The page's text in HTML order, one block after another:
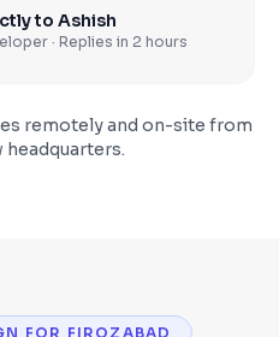
to Ashish
· Replies in 2 hours
remotely and on-site from
headquarters.
FOR FIROZABAD